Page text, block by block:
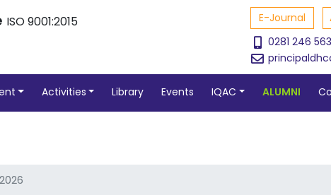
ISO 9001:2015 E-Journal
0281 246
Activities Library Events IQAC ALUMNI